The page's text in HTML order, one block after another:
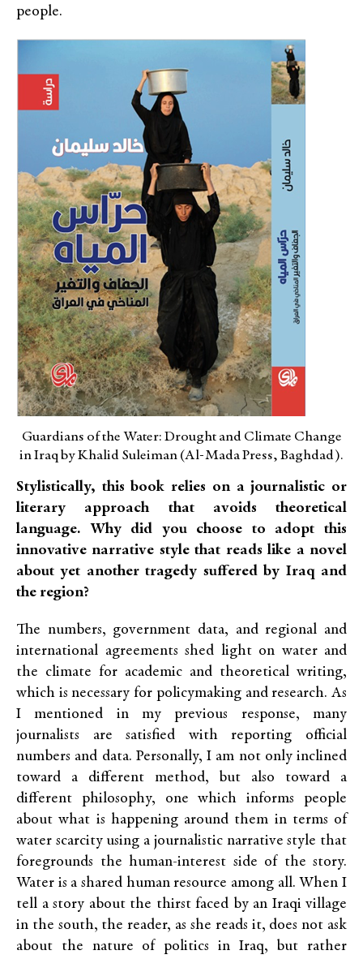
people.
Guardians of the Water: Drought and Climate Change
in Iraq by Khalid Suleiman (Al-Mada Press, Baghdad).
Stylistically, this book relies on a journalistic or
literary approach that avoids theoretical
language. Why did you choose to adopt this
innovative narrative style that reads like a novel
about yet another tragedy suffered by Iraq and
the region?
The numbers, government data, and regional and
international agreements shed light on water and
the climate for academic and theoretical writing,
which is necessary for policymaking and research. As
I mentioned in my previous response, many
journalists are satisfied with reporting official
numbers and data. Personally, I am not only inclined
toward a different method, but also toward a
different philosophy, one which informs people
about what is happening around them in terms of
water scarcity using a journalistic narrative style that
foregrounds the human-interest side of the story.
Water is a shared human resource among all. When I
tell a story about the thirst faced by an Iraqi village
in the south, the reader, as she reads it, does not ask
about the nature of politics in Iraq, but rather